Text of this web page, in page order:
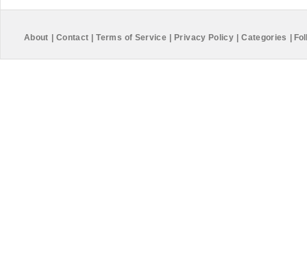
About Contact Terms of Service Privacy Policy Categories